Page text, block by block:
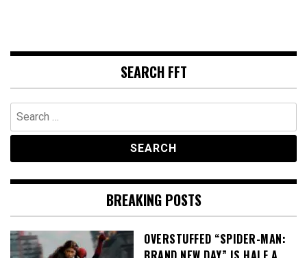
SEARCH FFT
Search
for:
BREAKING POSTS
OVERSTUFFED “SPIDER-MAN: